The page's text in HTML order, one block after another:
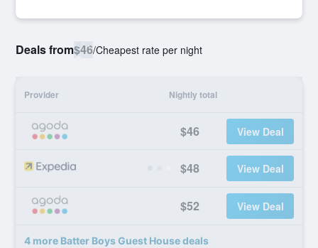
Deals from$46/Cheapest rate per night
Provider Nightly total
$46 View Deal
$48 View Deal
$52 View Deal
4 more Batter Boys Guest House deals